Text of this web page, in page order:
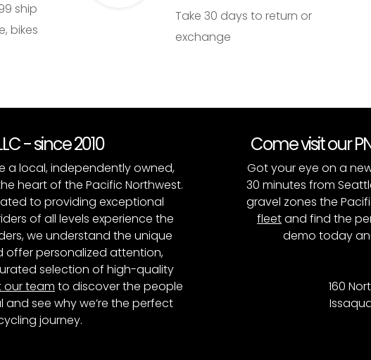
ship
bikes
Take 30 days to return or
exchange
- since 2010
a local, independently owned,
heart of the Pacific Northwest.
to providing exceptional
of all levels experience the
we understand the unique
personalized attention,
selection of high-quality
our team to discover the people
and see why we’re the perfect
journey.
Come visit our
Got your eye on a
30 minutes from
gravel zones the
fleetand find the
demo today
160